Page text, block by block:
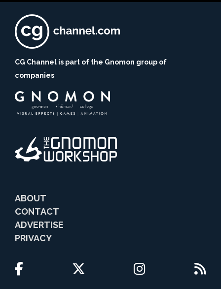
CG Channel is part of the Gnomon group of
companies
ABOUT
CONTACT
ADVERTISE
PRIVACY